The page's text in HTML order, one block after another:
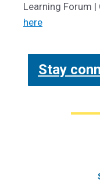
Learning Forum |
here
Stay